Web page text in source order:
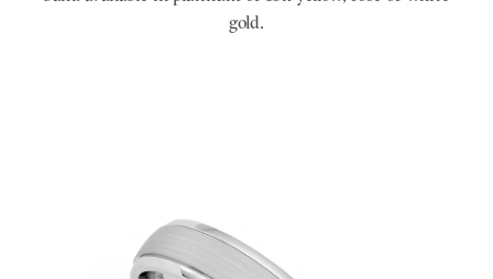
gold.